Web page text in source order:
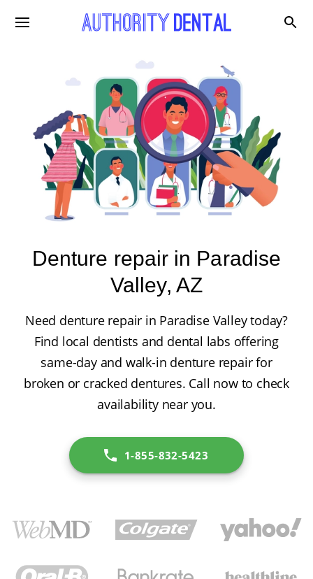
Denture repair in Paradise
Valley, AZ
Need denture repair in Paradise Valley today?
Find local dentists and dental labs offering
same-day and walk-in denture repair for
broken or cracked dentures. Call now to check
availability near you.
1-855-832-5423